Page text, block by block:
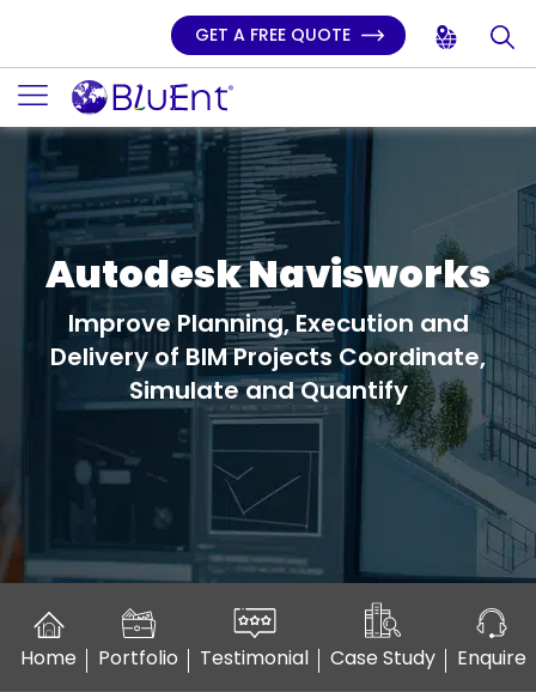
GET A FREE QUOTE
Autodesk Navisworks
Improve Planning, Execution and
Delivery of BIM Projects Coordinate,
Simulate and Quantify
Home Portfolio Testimonial Case Study Enquire